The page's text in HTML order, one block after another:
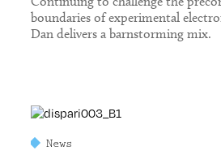
boundaries of experimental
Dan delivers a barnstorming mix.
News